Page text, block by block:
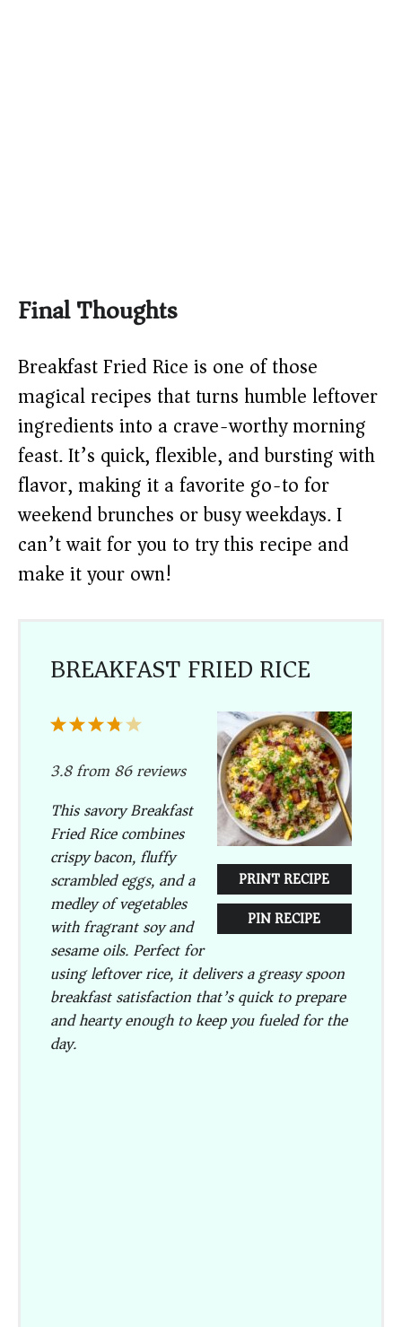
Final Thoughts
Breakfast Fried Rice is one of those
magical recipes that turns humble leftover
ingredients into a crave-worthy morning
feast. It’s quick, flexible, and bursting with
flavor, making it a favorite go-to for
weekend brunches or busy weekdays. I
can’t wait for you to try this recipe and
make it your own!
BREAKFAST FRIED RICE
PRINT RECIPE
PIN RECIPE
5
4
3
2
1
3.8from86reviews
This savory Breakfast
Fried Rice combines
crispy bacon, fluffy
scrambled eggs, and a
medley of vegetables
with fragrant soy and
sesame oils. Perfect for
using leftover rice, it delivers a greasy spoon
breakfast satisfaction that’s quick to prepare
and hearty enough to keep you fueled for the
day.